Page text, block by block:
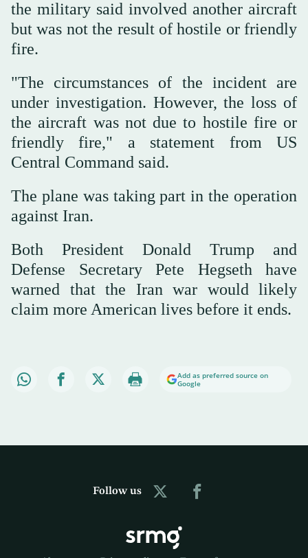
the military said involved another aircraft
but was not the result of hostile or friendly
fire.
"The circumstances of the incident are
⁠under ⁠investigation. However, the loss of
the aircraft was not due to hostile fire or
friendly fire," a statement from US
Central Command said.
The plane was taking part in the operation
against Iran.
Both President Donald Trump and
Defense Secretary Pete Hegseth have
warned that the Iran war would likely
claim more American lives before it ends.
Add as preferred source on
Google
Follow us